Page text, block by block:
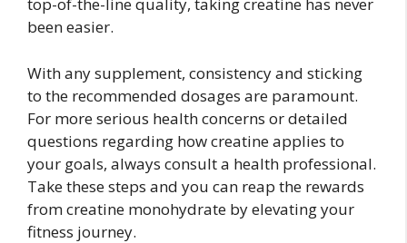
top-of-the-line quality, taking creatine has never
been easier.
With any supplement, consistency and sticking
to the recommended dosages are paramount.
For more serious health concerns or detailed
questions regarding how creatine applies to
your goals, always consult a health professional.
Take these steps and you can reap the rewards
from creatine monohydrate by elevating your
fitness journey.